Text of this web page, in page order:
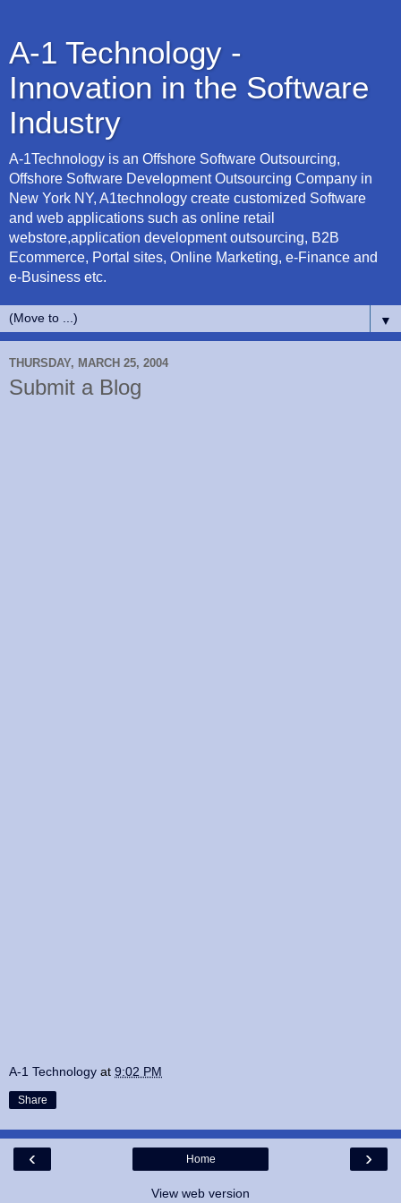
A-1 Technology -
Innovation in the Software
Industry
A-1Technology is an Offshore Software Outsourcing,
Offshore Software Development Outsourcing Company in
New York NY, A1technology create customized Software
and web applications such as online retail
webstore,application development outsourcing, B2B
Ecommerce, Portal sites, Online Marketing, e-Finance and
e-Business etc.
▼
THURSDAY, MARCH 25, 2004
Submit a Blog
A-1 Technology at 9:02 PM
Share
‹ ›
Home
View web version